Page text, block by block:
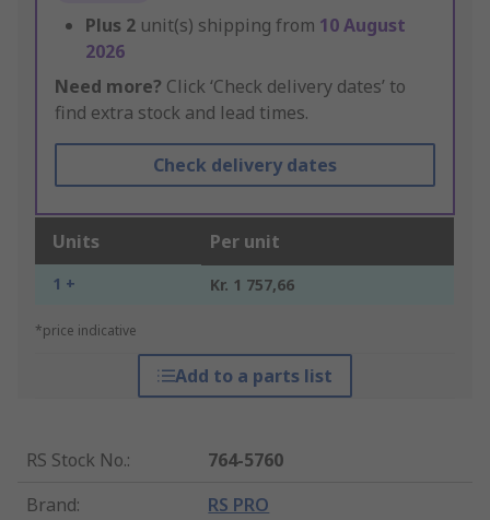
Plus 2 unit(s) shipping from 10 August
2026
Need more? Click ‘Check delivery dates’ to
find extra stock and lead times.
Check delivery dates
Units Per unit
1 + Kr. 1 757,66
*price indicative
Add to a parts list
RS Stock No.:
764-5760
Brand: RS PRO